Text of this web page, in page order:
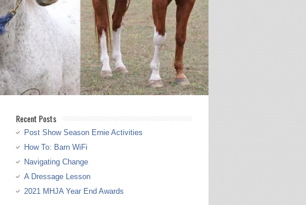
Recent Posts
Post Show Season Ernie Activities
How To: Barn WiFi
Navigating Change
A Dressage Lesson
2021 MHJA Year End Awards